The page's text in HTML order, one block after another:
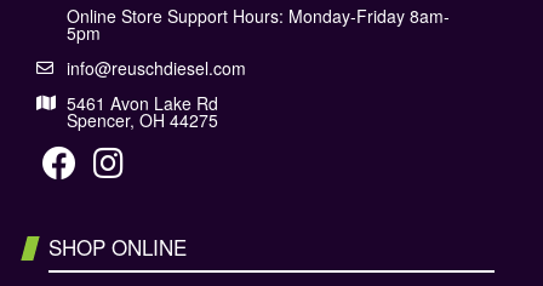
Online Store Support Hours: Monday-Friday 8am-
5pm
info@reuschdiesel.com
5461 Avon Lake Rd
Spencer, OH 44275
SHOP ONLINE